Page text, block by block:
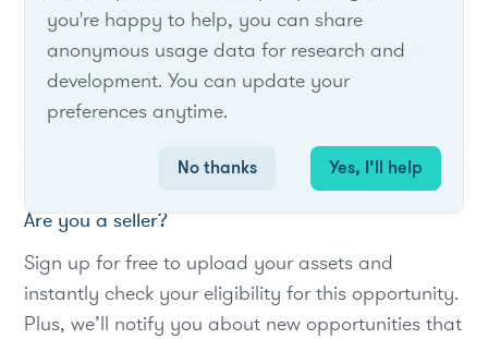
EnergyRight PowerFlex offers bill credits to
large industrial customers in TVA's region to
reduce demand at peak times.
#loadreduction
Are you a seller?
Sign up for free to upload your assets and
instantly check your eligibility for this opportunity.
Plus, we’ll notify you about new opportunities that
you're happy to help, you can share
anonymous usage data for research and
development. You can update your
preferences anytime.
No thanks Yes, I’ll help